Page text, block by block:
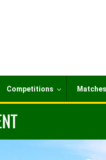
Competitions Matches